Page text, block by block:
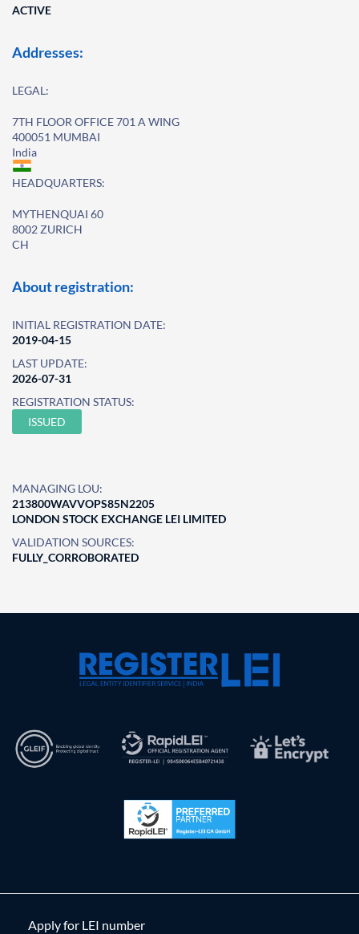
ACTIVE
Addresses:
LEGAL:
7TH FLOOR OFFICE 701 A WING
400051 MUMBAI
India
HEADQUARTERS:
MYTHENQUAI 60
8002 ZURICH
CH
About registration:
INITIAL REGISTRATION DATE:
2019-04-15
LAST UPDATE:
2026-07-31
REGISTRATION STATUS:
ISSUED
MANAGING LOU:
213800WAVVOPS85N2205
LONDON STOCK EXCHANGE LEI LIMITED
VALIDATION SOURCES:
FULLY_CORROBORATED
Apply for LEI number